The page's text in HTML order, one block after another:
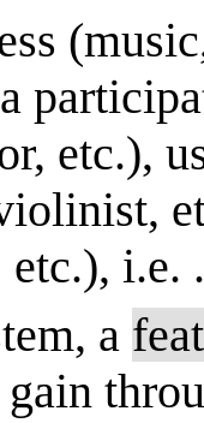
etc.),
etc.), i.e.
a feat
gain